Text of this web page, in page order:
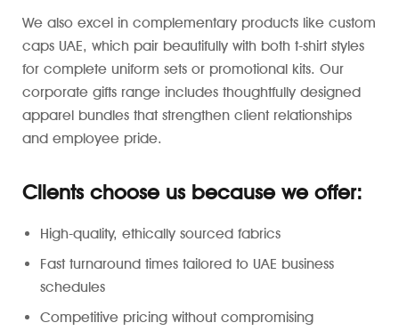
We also excel in complementary products like custom
caps UAE, which pair beautifully with both t-shirt styles
for complete uniform sets or promotional kits. Our
corporate gifts range includes thoughtfully designed
apparel bundles that strengthen client relationships
and employee pride.
Clients choose us because we offer:
High-quality, ethically sourced fabrics
Fast turnaround times tailored to UAE business
schedules
Competitive pricing without compromising